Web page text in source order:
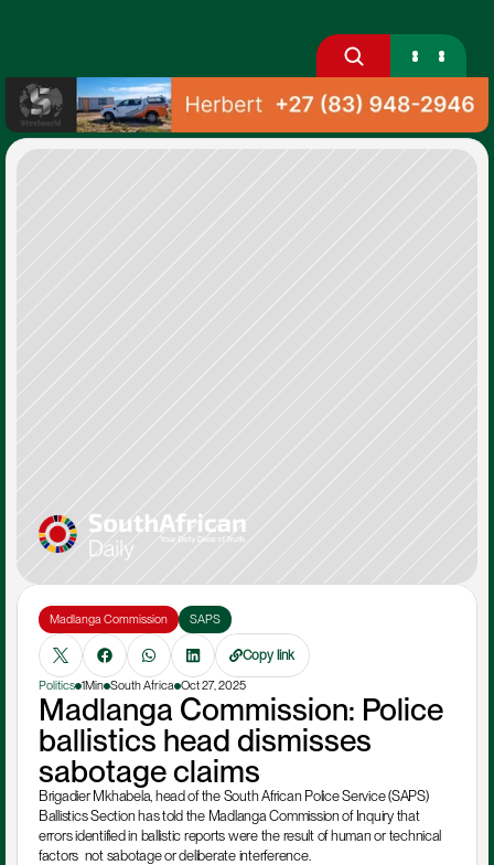
Madlanga Commission SAPS
Copy link
Politics 1Min South Africa Oct 27, 2025
Madlanga Commission: Police
ballistics head dismisses
sabotage claims
Brigadier Mkhabela, head of the South African Police Service (SAPS)
Ballistics Section has told the Madlanga Commission of Inquiry that
errors identified in ballistic reports were the result of human or technical
factors  not sabotage or deliberate interference.